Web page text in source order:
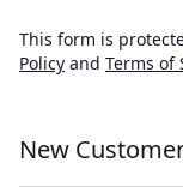
This form is
Policy and Terms of
New